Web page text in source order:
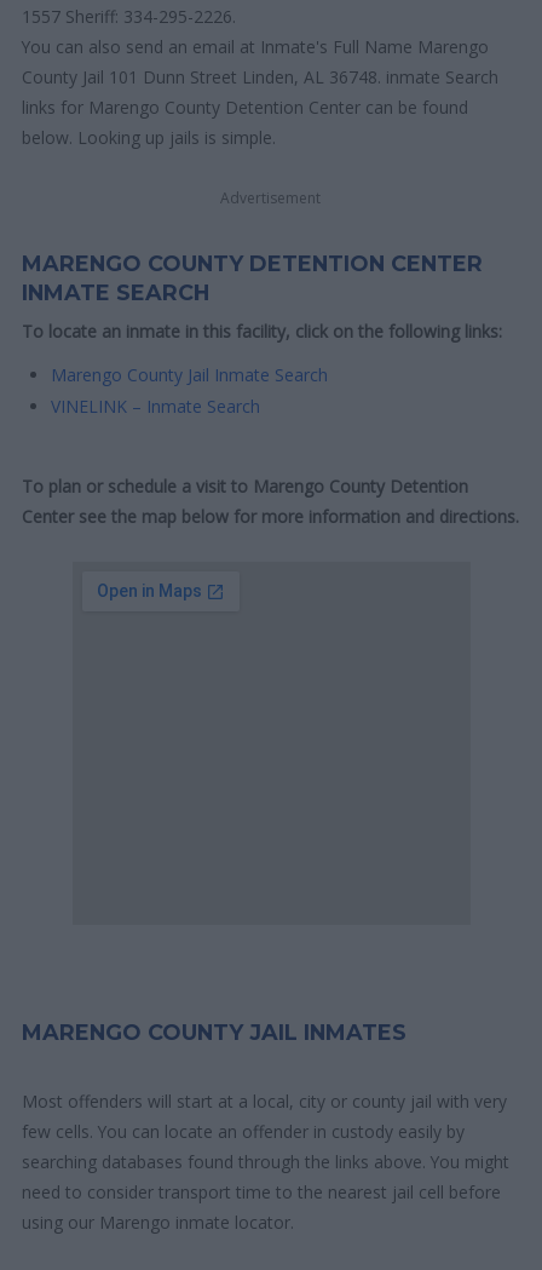
1557 Sheriff: 334-295-2226.
You can also send an email at Inmate's Full Name Marengo
County Jail 101 Dunn Street Linden, AL 36748. inmate Search
links for Marengo County Detention Center can be found
below. Looking up jails is simple.
Advertisement
MARENGO COUNTY DETENTION CENTER
INMATE SEARCH
To locate an inmate in this facility, click on the following links:
Marengo County Jail Inmate Search
VINELINK – Inmate Search
To plan or schedule a visit to Marengo County Detention
Center see the map below for more information and directions.
MARENGO COUNTY JAIL INMATES
Most offenders will start at a local, city or county jail with very
few cells. You can locate an offender in custody easily by
searching databases found through the links above. You might
need to consider transport time to the nearest jail cell before
using our Marengo inmate locator.